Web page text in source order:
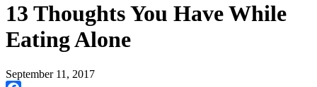
13 Thoughts You Have While
Eating Alone
September 11, 2017